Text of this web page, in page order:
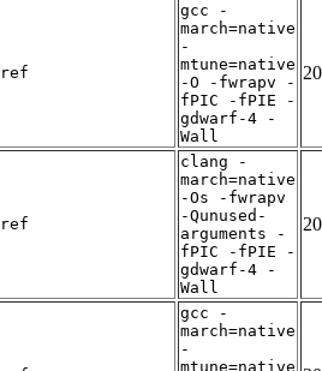
ref
gcc -
march=native
-
mtune=native
-O -fwrapv -
fPIC -fPIE -
gdwarf-4 -
Wall
ref
clang -
march=native
-Os -fwrapv
-Qunused-
arguments -
fPIC -fPIE -
gdwarf-4 -
Wall
gcc -
march=native
-
mtune=native